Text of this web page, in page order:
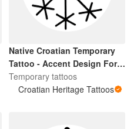
Native Croatian Temporary
Tattoo - Accent Design For
Arms
Temporary tattoos
Croatian Heritage Tattoos